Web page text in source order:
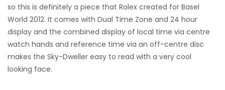
so this is definitely a piece that Rolex created for Basel
World 2012. It comes with Dual Time Zone and 24 hour
display and the combined display of local time via centre
watch hands and reference time via an off-centre disc
makes the Sky-Dweller easy to read with a very cool
looking face.